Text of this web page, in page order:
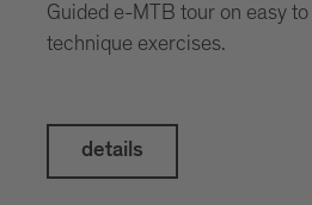
Guided e-MTB tour on easy
technique exercises.
details